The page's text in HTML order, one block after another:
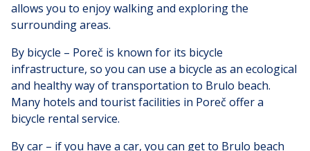
allows you to enjoy walking and exploring the
surrounding areas.
By bicycle – Poreč is known for its bicycle
infrastructure, so you can use a bicycle as an ecological
and healthy way of transportation to Brulo beach.
Many hotels and tourist facilities in Poreč offer a
bicycle rental service.
By car – if you have a car, you can get to Brulo beach